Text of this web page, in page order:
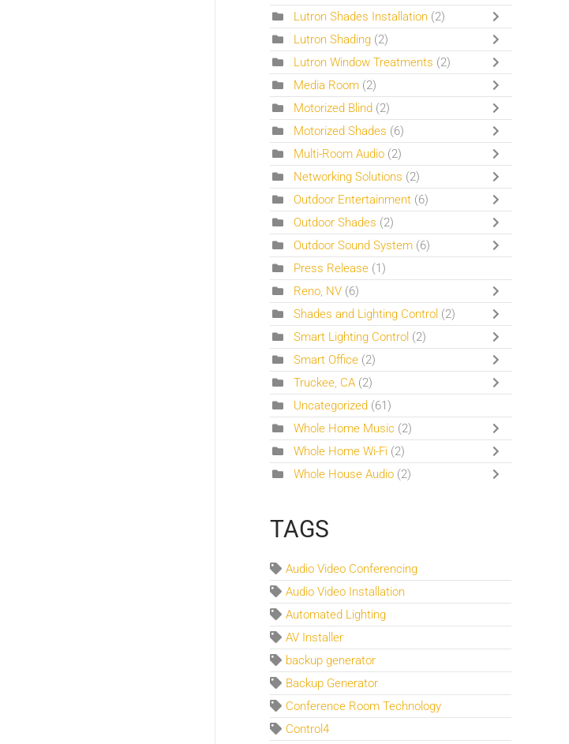
Lutron Shades Installation (2)
Lutron Shading (2)
Lutron Window Treatments (2)
Media Room (2)
Motorized Blind (2)
Motorized Shades (6)
Multi-Room Audio (2)
Networking Solutions (2)
Outdoor Entertainment (6)
Outdoor Shades (2)
Outdoor Sound System (6)
Press Release (1)
Reno, NV (6)
Shades and Lighting Control (2)
Smart Lighting Control (2)
Smart Office (2)
Truckee, CA (2)
Uncategorized (61)
Whole Home Music (2)
Whole Home Wi-Fi (2)
Whole House Audio (2)
TAGS
Audio Video Conferencing
Audio Video Installation
Automated Lighting
AV Installer
backup generator
Backup Generator
Conference Room Technology
Control4